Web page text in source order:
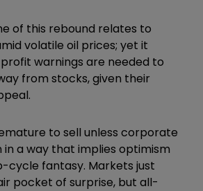
of this rebound relates to
volatile oil prices; yet it
warnings are needed to
from stocks, given their
to sell unless corporate
in a way that implies optimism
cycle fantasy. Markets just
pocket of surprise, but all-